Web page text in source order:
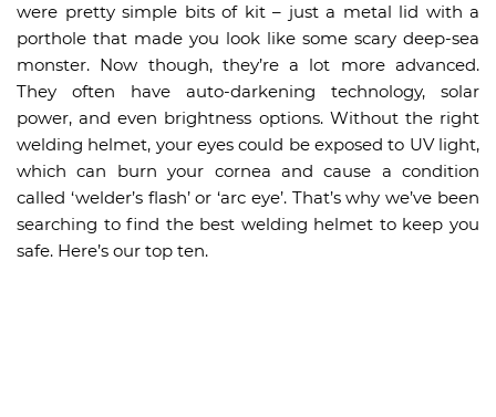
were pretty simple bits of kit – just a metal lid with a
porthole that made you look like some scary deep-sea
monster. Now though, they’re a lot more advanced.
They often have auto-darkening technology, solar
power, and even brightness options. Without the right
welding helmet, your eyes could be exposed to UV light,
which can burn your cornea and cause a condition
called ‘welder’s flash’ or ‘arc eye’. That’s why we’ve been
searching to find the best welding helmet to keep you
safe. Here’s our top ten.